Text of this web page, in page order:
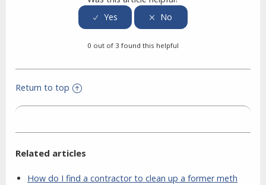
0 out of 3 found this helpful
Return to top
Related articles
How do I find a contractor to clean up a former meth